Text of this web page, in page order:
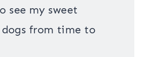
see my sweet
from time to